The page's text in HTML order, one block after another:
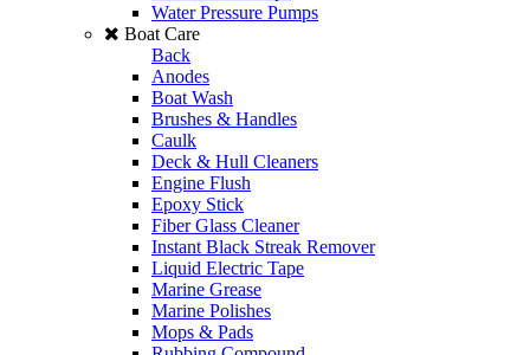
Water Pressure Pumps
Boat Care
Back
Anodes
Boat Wash
Brushes & Handles
Caulk
Deck & Hull Cleaners
Engine Flush
Epoxy Stick
Fiber Glass Cleaner
Instant Black Streak Remover
Liquid Electric Tape
Marine Grease
Marine Polishes
Mops & Pads